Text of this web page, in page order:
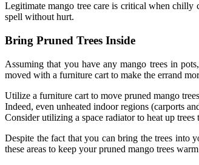
Legitimate mango tree care is critical when chilly
spell without hurt.
Bring Pruned Trees Inside
Assuming that you have any mango trees in
moved with a furniture cart to make the errand
Utilize a furniture cart to move pruned mango
Indeed, even unheated indoor regions (carports
Consider utilizing a space radiator to heat up
Despite the fact that you can bring the trees into
these areas to keep your pruned mango trees